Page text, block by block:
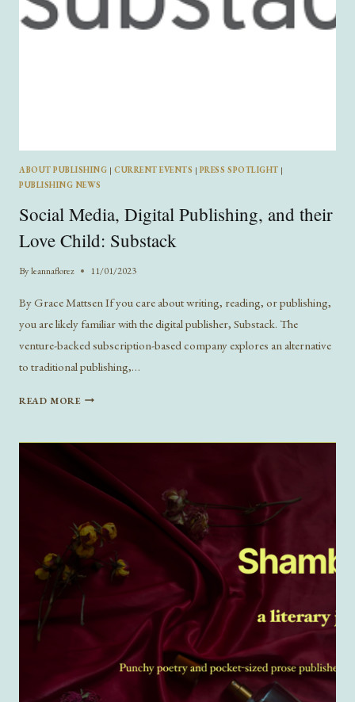
ABOUT PUBLISHING | CURRENT EVENTS | PRESS SPOTLIGHT |
PUBLISHING NEWS
Social Media, Digital Publishing, and their
Love Child: Substack
Byleannaflorez 11/01/2023
By Grace Mattsen If you care about writing, reading, or publishing,
you are likely familiar with the digital publisher, Substack. The
venture-backed subscription-based company explores an alternative
to traditional publishing,…
READ MORESOCIAL
PUBLISHING,
AND
THEIR
LOVE
SUBSTACK